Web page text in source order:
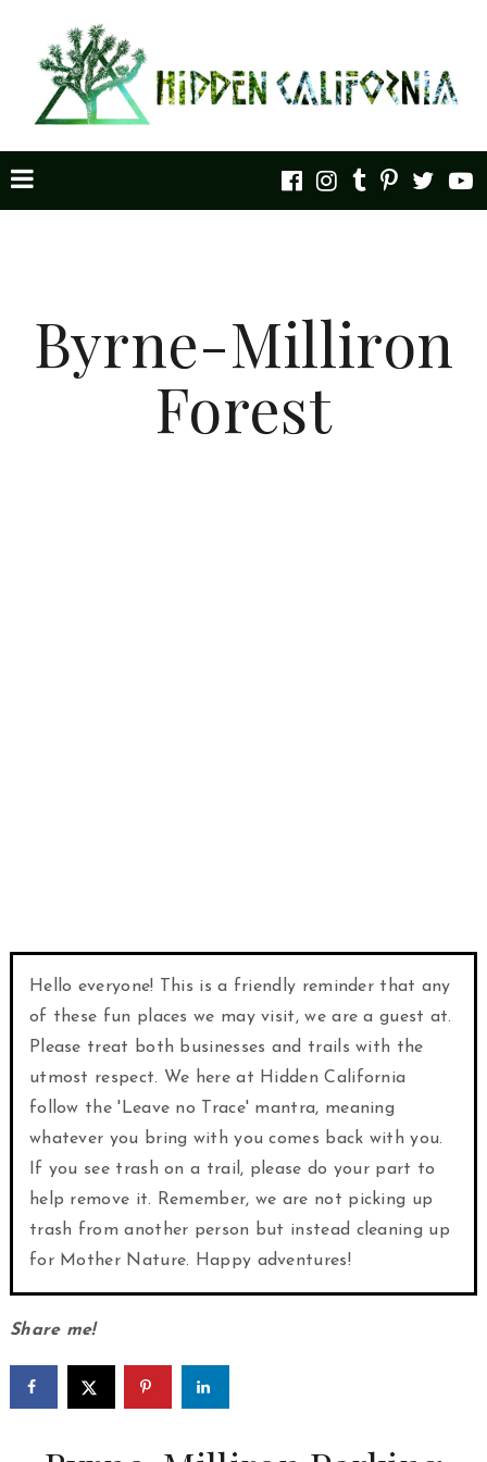
Byrne-Milliron
Forest
Hello everyone! This is a friendly reminder that any
of these fun places we may visit, we are a guest at.
Please treat both businesses and trails with the
utmost respect. We here at Hidden California
follow the 'Leave no Trace' mantra, meaning
whatever you bring with you comes back with you.
If you see trash on a trail, please do your part to
help remove it. Remember, we are not picking up
trash from another person but instead cleaning up
for Mother Nature. Happy adventures!
Share me!